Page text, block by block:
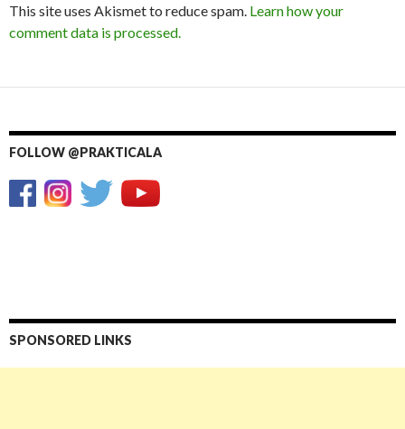
This site uses Akismet to reduce spam. Learn how your
comment data is processed.
FOLLOW @PRAKTICALA
SPONSORED LINKS